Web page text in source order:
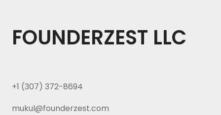
FOUNDERZEST LLC
+1 (307) 372-8694
mukul@founderzest.com